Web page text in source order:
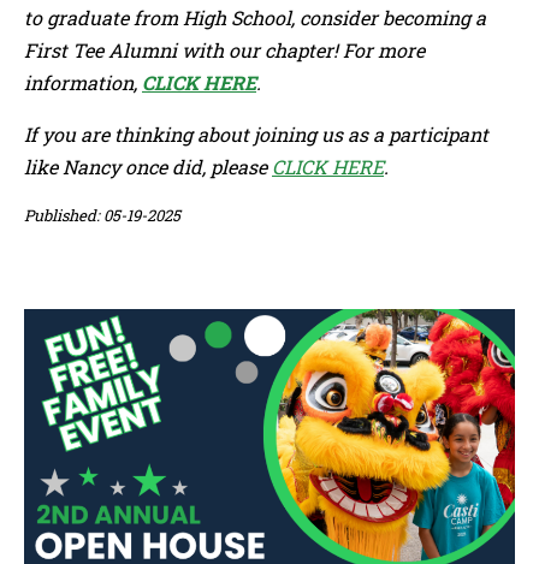
to graduate from High School, consider becoming a
First Tee Alumni with our chapter! For more
information, CLICK HERE.
If you are thinking about joining us as a participant
like Nancy once did, pleaseCLICK HERE.
Published: 05-19-2025
Sidebar